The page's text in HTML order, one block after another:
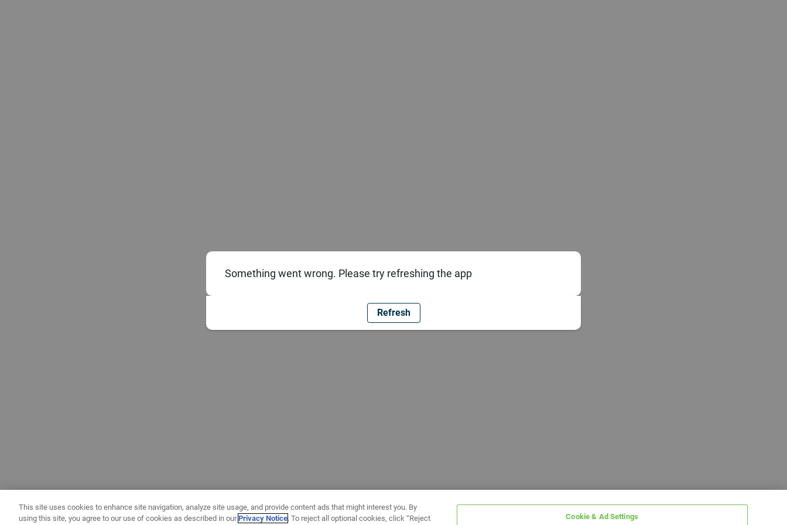
Something went wrong. Please try refreshing the app
Refresh
This site uses cookies to enhance site navigation, analyze site usage, and provide content ads that might interest you. By
using this site, you agree to our use of cookies as described in ourPrivacy Notice. To reject all optional cookies, click “Reject Cookie & Ad Settings